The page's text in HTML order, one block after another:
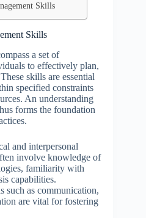
Skills
Skills
a set of
to effectively plan,
skills are essential
specified constraints
An understanding
forms the foundation
and interpersonal
involve knowledge of
familiarity with
capabilities.
such as communication,
are vital for fostering